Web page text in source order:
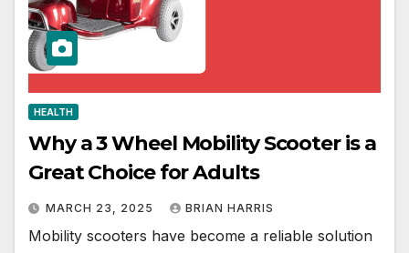
HEALTH
Why a 3 Wheel Mobility Scooter is a
Great Choice for Adults
MARCH 23, 2025 BRIAN HARRIS
Mobility scooters have become a reliable solution